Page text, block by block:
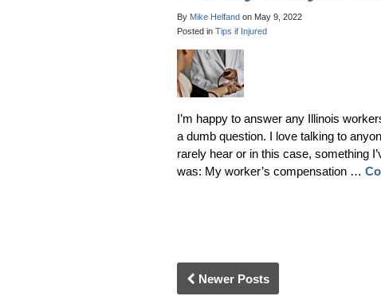
By Mike Helfand on May 9, 2022
Posted in Tips if Injured
I’m happy to answer any Illinois
a dumb question. I love talking to
rarely hear or in this case, something
was: My worker’s compensation …
Newer Posts